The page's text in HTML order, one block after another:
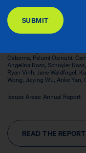
Contributors: Christian
Yiteng Cao, Chloé Cargill,
Collyer, Lolita Colon, Natalia
Garfinkel, Alyssa Guerrero,
Osborne, Pelumi Osinubi,
Angelina Ross, Schuyler
Ryan Vinh, Jane Waldfogel,
Wong, Jieying Wu, Anke Yan,
Issues Areas: Annual Report
READ THE REPORT
SUBMIT